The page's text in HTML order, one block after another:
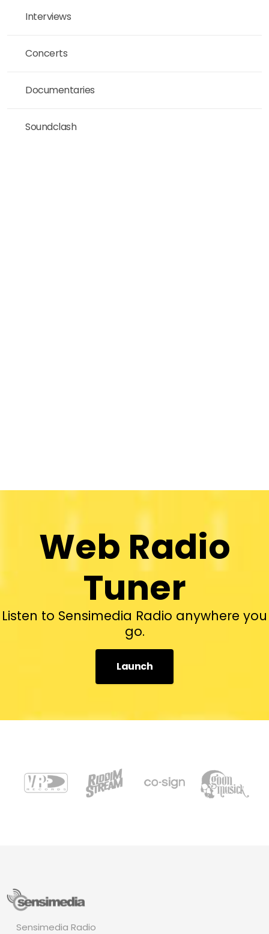
Interviews
Concerts
Documentaries
Soundclash
Web Radio
Tuner
Listen to Sensimedia Radio anywhere you
go.
Launch
Sensimedia Radio